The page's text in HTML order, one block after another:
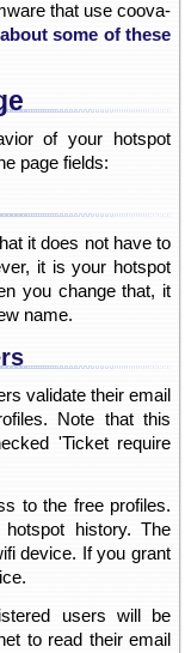
that use coova-
some of these
of your hotspot
page fields:
it does not have to
it is your hotspot
you change that, it
name.
validate their email
Note that this
'Ticket require
to the free profiles.
history. The
device. If you grant
users will be
to read their email